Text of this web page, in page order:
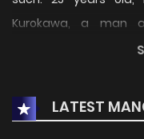
Kurokawa, a man
"Meromero
LATEST